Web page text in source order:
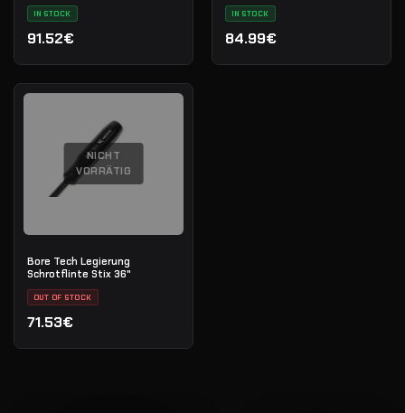
IN STOCK
91.52€
Repetierbüchse Zentralfeuer
(8mm/.416 Cal)
IN STOCK
84.99€
NICHT
VORRÄTIG
Bore Tech Legierung
Schrotflinte Stix 36"
OUT OF STOCK
71.53€